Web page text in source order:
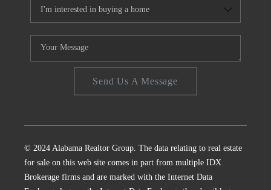
Send Us A Message
© 2024 Alabama Realtor Group. The data relating to real estate
for sale on this web site comes in part from multiple IDX
Brokerage firms and are marked with the Internet Data